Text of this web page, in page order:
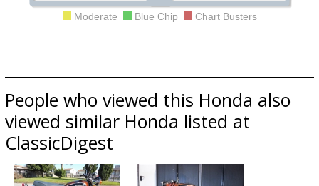
Moderate Blue Chip Chart Busters
People who viewed this Honda also
viewed similar Honda listed at
ClassicDigest